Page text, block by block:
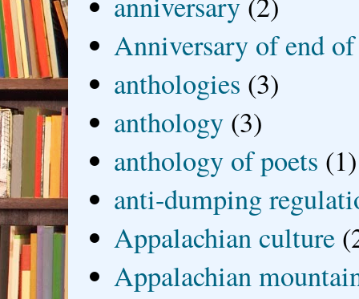
Anniversary of end
anthologies (3)
anthology (3)
anthology of poets (1)
anti-dumping
Appalachian culture
Appalachian